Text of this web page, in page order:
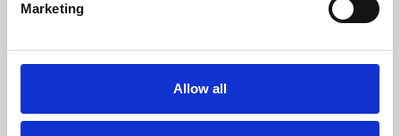
Marketing
Allow all
Whether for pleasure, professional skills or education,
screenings make learning rewarding and fun.